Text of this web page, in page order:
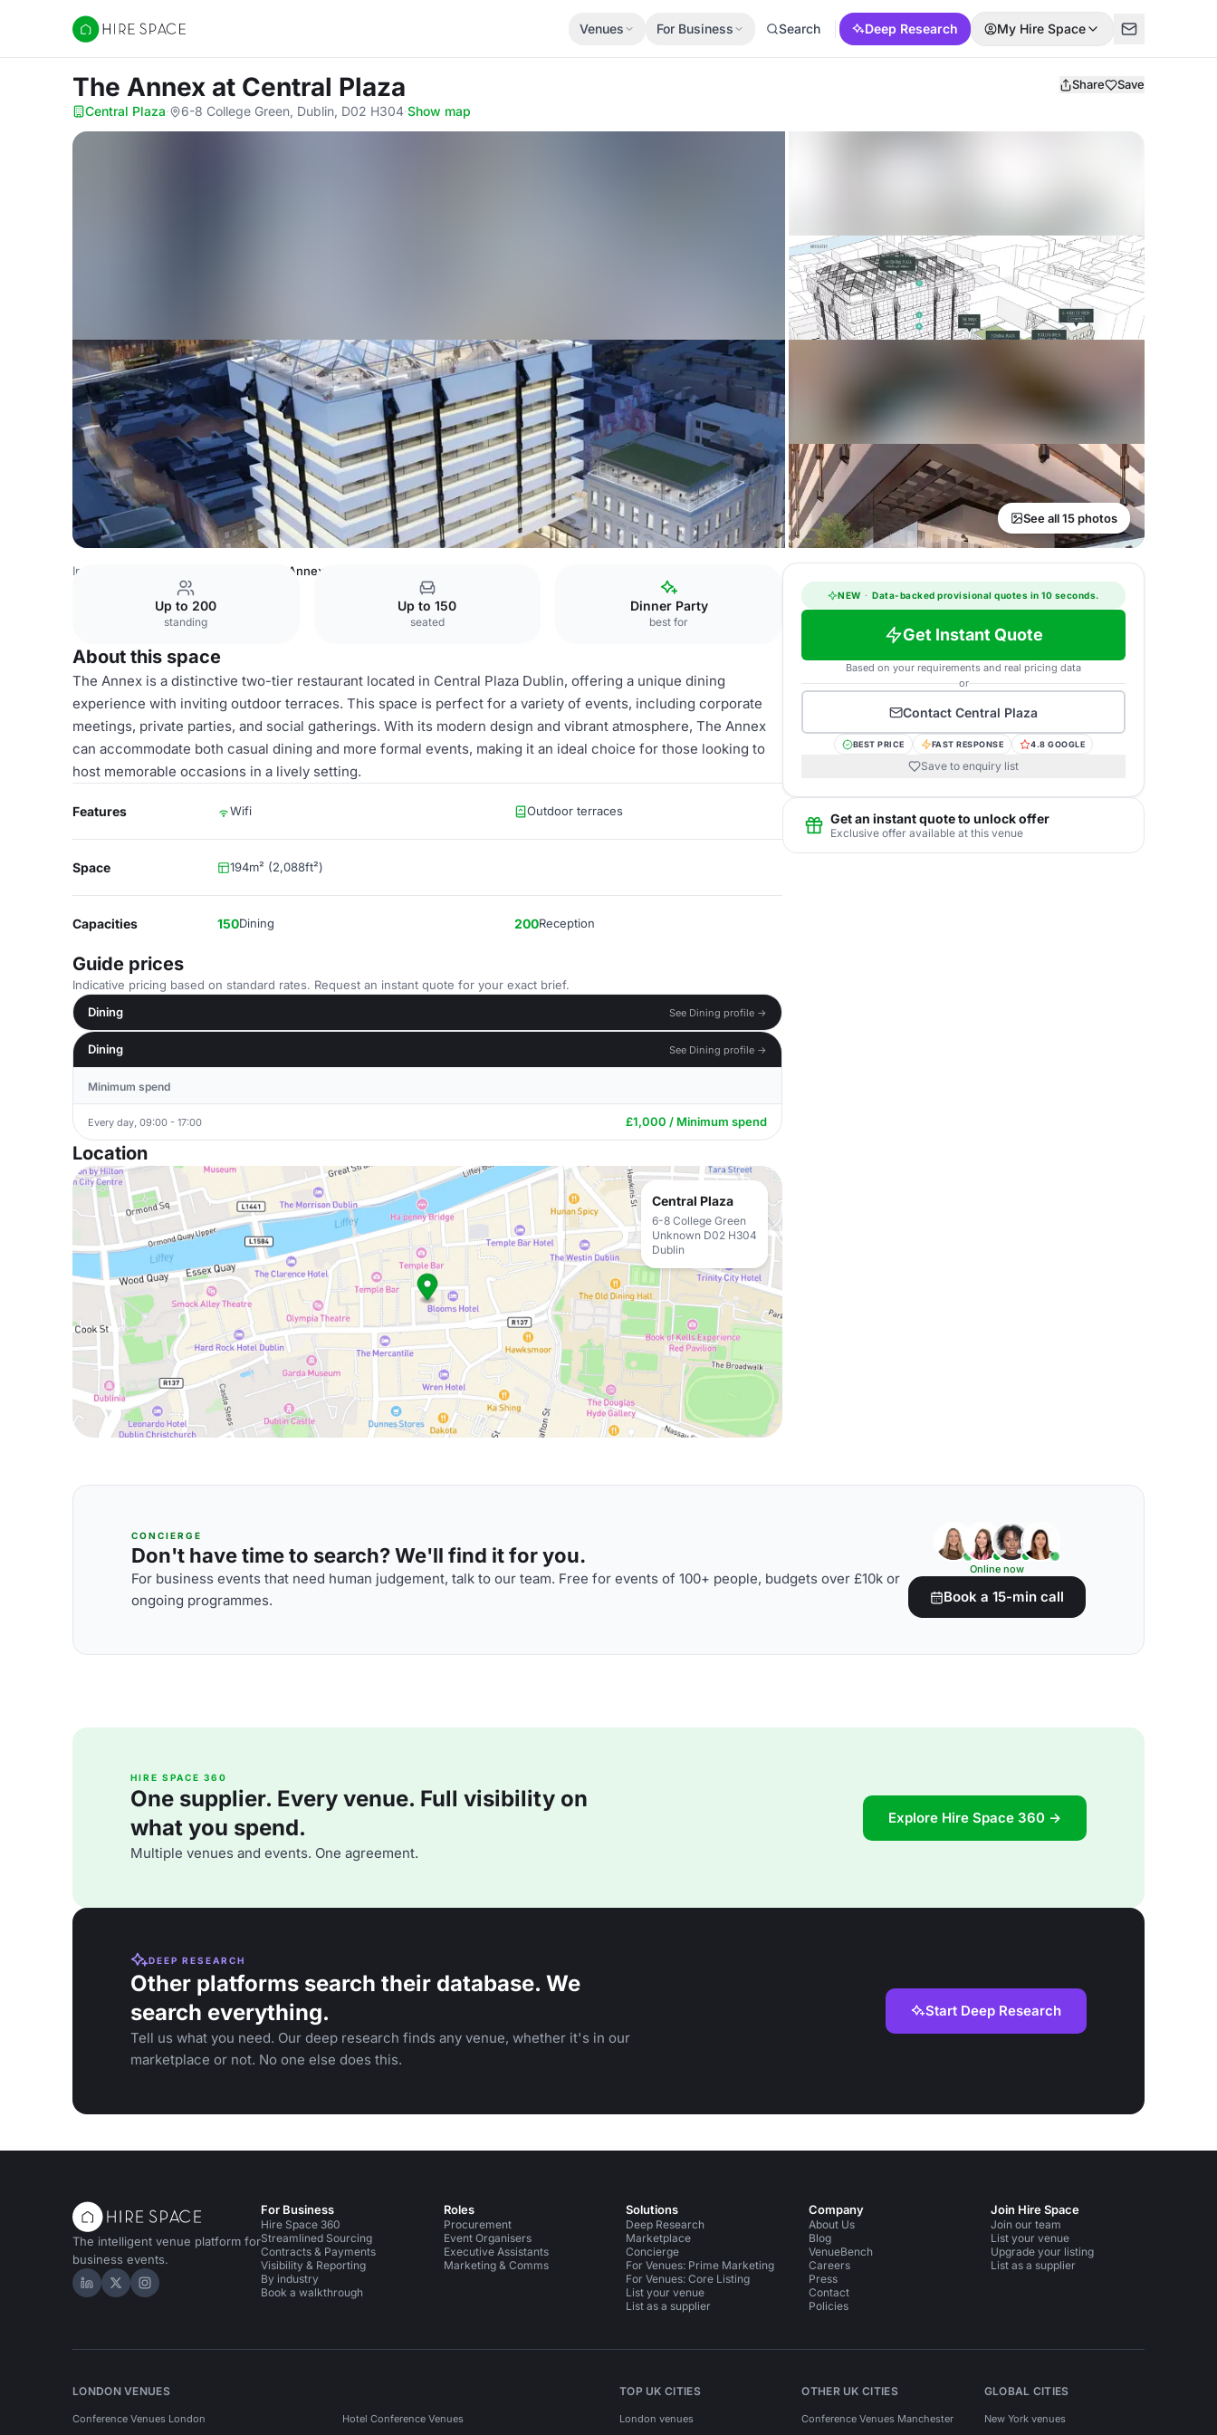
Hire Space
Venues For Business Search Deep Research My Hire Space
The Annex at Central Plaza Share Save
Central Plaza· 6-8 College Green, Dublin, D02 H304·Show map
See all 15 photos
Ireland Venues The Annex
Up to 200
standing
Up to 150
seated
Dinner Party
best for
About this space
The Annex is a distinctive two-tier restaurant located in Central Plaza Dublin, offering a unique dining
experience with inviting outdoor terraces. This space is perfect for a variety of events, including corporate
meetings, private parties, and social gatherings. With its modern design and vibrant atmosphere, The Annex
can accommodate both casual dining and more formal events, making it an ideal choice for those looking to
host memorable occasions in a lively setting.
Features Wifi Outdoor terraces
Space 194m² (2,088ft²)
Capacities 150Dining 200Reception
Guide prices
Indicative pricing based on standard rates. Request an instant quote for your exact brief.
Dining
See Dining profile →
Dining See Dining profile →
Minimum spend
Every day, 09:00 - 17:00 £1,000 / Minimum spend
Location
Central Plaza
6-8 College Green
Unknown D02 H304
Dublin
NEW · Data-backed provisional quotes in 10 seconds.
Get Instant Quote
Based on your requirements and real pricing data
or
Contact Central Plaza
BEST PRICE FAST RESPONSE 4.8 GOOGLE
Save to enquiry list
Get an instant quote to unlock offer
Exclusive offer available at this venue
CONCIERGE
Don't have time to search? We'll find it for you.
For business events that need human judgement, talk to our team. Free for events of 100+ people, budgets over £10k or
ongoing programmes.
Online now
Book a 15-min call
HIRE SPACE 360
One supplier. Every venue. Full visibility on
what you spend.
Multiple venues and events. One agreement.
Explore Hire Space 360 →
DEEP RESEARCH
Other platforms search their database. We
search everything.
Tell us what you need. Our deep research finds any venue, whether it's in our
marketplace or not. No one else does this.
Start Deep Research
The intelligent venue platform for
business events.
Hire Space on LinkedIn
Hire Space on X
Hire Space on Instagram
For Business
Hire Space 360
Streamlined Sourcing
Contracts & Payments
Visibility & Reporting
By industry
Book a walkthrough
Roles
Procurement
Event Organisers
Executive Assistants
Marketing & Comms
Solutions
Deep Research
Marketplace
Concierge
For Venues: Prime Marketing
For Venues: Core Listing
List your venue
List as a supplier
Company
About Us
Blog
VenueBench
Careers
Press
Contact
Policies
Join Hire Space
Join our team
List your venue
Upgrade your listing
List as a supplier
LONDON VENUES
Conference Venues London Hotel Conference Venues
TOP UK CITIES
London venues
OTHER UK CITIES
Conference Venues Manchester
GLOBAL CITIES
New York venues